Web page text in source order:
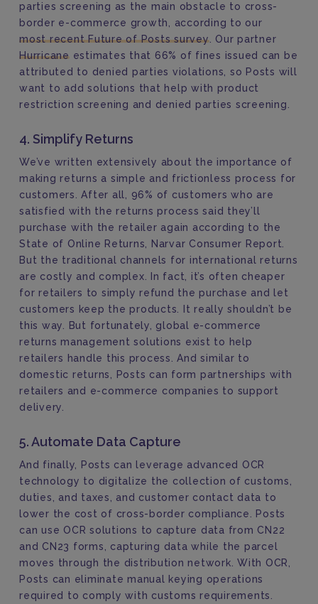
parties screening as the main obstacle to cross-
border e-commerce growth, according to our
most recent Future of Posts survey. Our partner
Hurricaneestimates that 66% of fines issued can be
attributed to denied parties violations, so Posts will
want to add solutions that help with product
restriction screening and denied parties screening.
4. Simplify Returns
We’ve written extensively about the importance of
making returns a simple and frictionless process for
customers. After all, 96% of customers who are
satisfied with the returns process said they’ll
purchase with the retailer again according to the
State of Online Returns, Narvar Consumer Report.
But the traditional channels for international returns
are costly and complex. In fact, it’s often cheaper
for retailers to simply refund the purchase and let
customers keep the products. It really shouldn’t be
this way. But fortunately, global e-commerce
returns management solutions exist to help
retailers handle this process. And similar to
domestic returns, Posts can form partnerships with
retailers and e-commerce companies to support
delivery.
5. Automate Data Capture
And finally, Posts can leverage advanced OCR
technology to digitalize the collection of customs,
duties, and taxes, and customer contact data to
lower the cost of cross-border compliance. Posts
can use OCR solutions to capture data from CN22
and CN23 forms, capturing data while the parcel
moves through the distribution network. With OCR,
Posts can eliminate manual keying operations
required to comply with customs requirements.